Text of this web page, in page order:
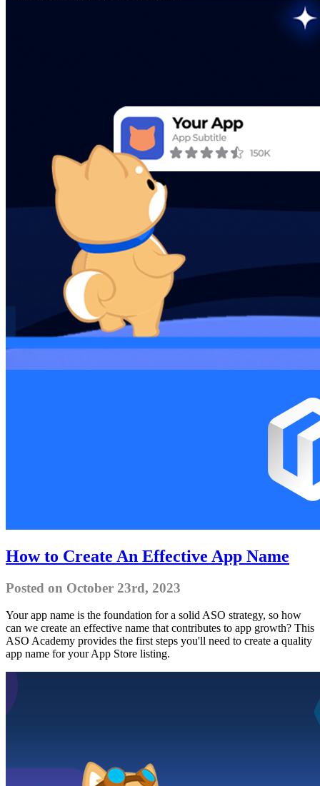
How to Create An Effective App Name
Posted on October 23rd, 2023
Your app name is the foundation for a solid ASO strategy, so how
can we create an effective name that contributes to app growth? This
ASO Academy provides the first steps you'll need to create a quality
app name for your App Store listing.